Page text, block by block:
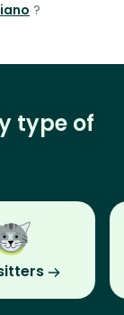
?
type of